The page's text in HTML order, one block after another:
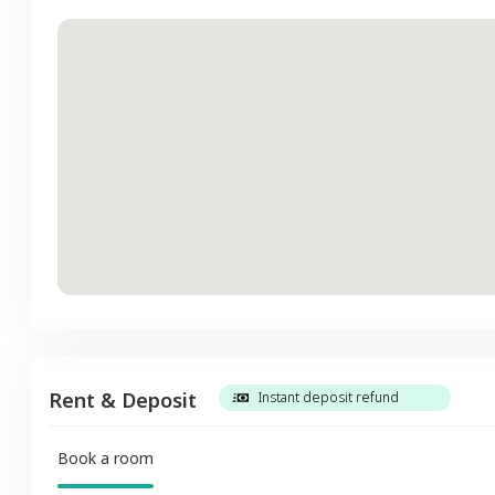
Rent & Deposit Instant deposit refund
Book a room